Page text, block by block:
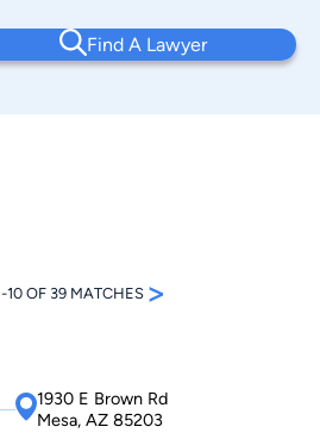
Find A Lawyer
10 OF 39 MATCHES >
1930 E Brown Rd
Mesa, AZ 85203